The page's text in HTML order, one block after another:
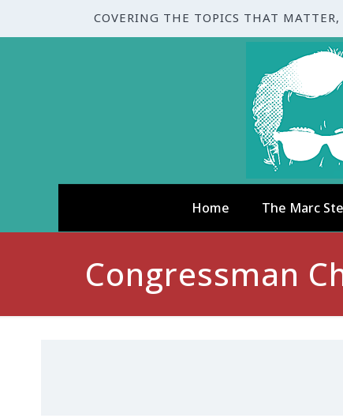
COVERING THE TOPICS THAT
Home The Marc
Congressman